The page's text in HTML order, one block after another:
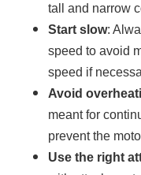
tall and narrow
Start slow:
speed to avoid
speed if
Avoid
meant for
prevent the
Use the right